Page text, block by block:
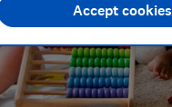
Accept cookies